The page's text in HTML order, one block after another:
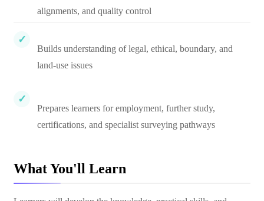
alignments, and quality control
Builds understanding of legal, ethical, boundary, and
land-use issues
Prepares learners for employment, further study,
certifications, and specialist surveying pathways
What You'll Learn